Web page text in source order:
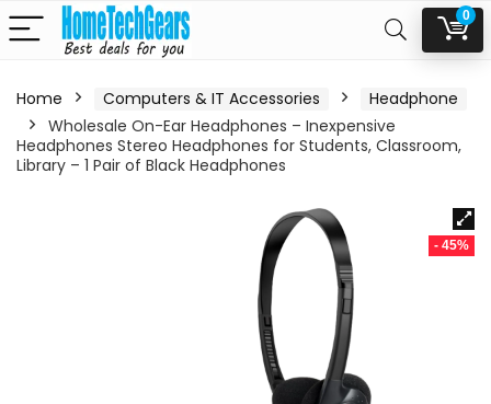
0
Home Computers & IT Accessories
Headphone
Wholesale On-Ear Headphones – Inexpensive
Headphones Stereo Headphones for Students, Classroom,
Library – 1 Pair of Black Headphones
- 45%